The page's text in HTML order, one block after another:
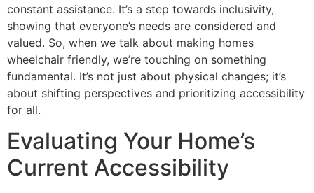
constant assistance. It’s a step towards inclusivity,
showing that everyone’s needs are considered and
valued. So, when we talk about making homes
wheelchair friendly, we’re touching on something
fundamental. It’s not just about physical changes; it’s
about shifting perspectives and prioritizing accessibility
for all.
Evaluating Your Home’s
Current Accessibility